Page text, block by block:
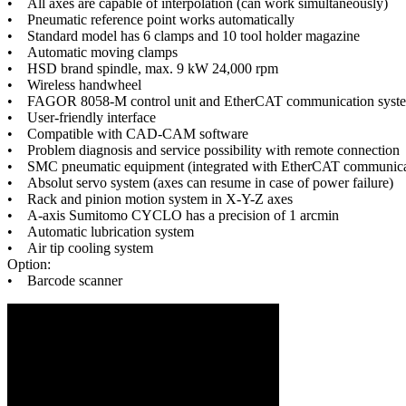
• Pneumatic reference point works automatically
• Standard model has 6 clamps and 10 tool holder magazine
• Automatic moving clamps
• HSD brand spindle, max. 9 kW 24,000 rpm
• Wireless handwheel
• FAGOR 8058-M control unit and EtherCAT communication
• User-friendly interface
• Compatible with CAD-CAM software
• Problem diagnosis and service possibility with remote connection
• SMC pneumatic equipment (integrated with EtherCAT
• Absolut servo system (axes can resume in case of power failure)
• Rack and pinion motion system in X-Y-Z axes
• A-axis Sumitomo CYCLO has a precision of 1 arcmin
• Automatic lubrication system
• Air tip cooling system
Option:
• Barcode scanner